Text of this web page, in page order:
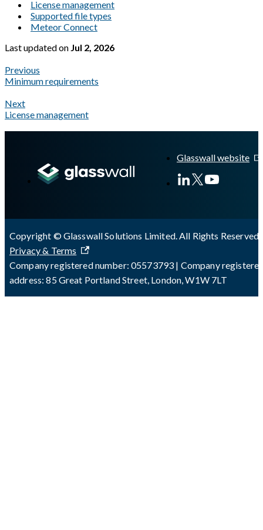
License management
Supported file types
Meteor Connect
Last updatedon Jul 2, 2026
Previous
Minimum requirements
Next
License management
Glasswall website
Copyright © Glasswall Solutions Limited. All Rights Reserved
Privacy & Terms
Company registered number: 05573793 | Company
address: 85 Great Portland Street, London, W1W 7LT